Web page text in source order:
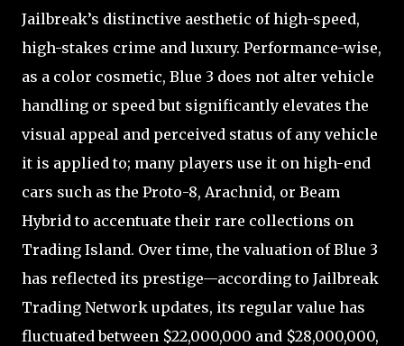
Jailbreak’s distinctive aesthetic of high-speed,
high-stakes crime and luxury. Performance-wise,
as a color cosmetic, Blue 3 does not alter vehicle
handling or speed but significantly elevates the
visual appeal and perceived status of any vehicle
it is applied to; many players use it on high-end
cars such as the Proto-8, Arachnid, or Beam
Hybrid to accentuate their rare collections on
Trading Island. Over time, the valuation of Blue 3
has reflected its prestige—according to Jailbreak
Trading Network updates, its regular value has
fluctuated between $22,000,000 and $28,000,000,